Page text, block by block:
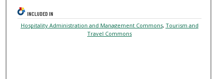
INCLUDED IN
Hospitality Administration and Management Commons, Tourism and
Travel Commons